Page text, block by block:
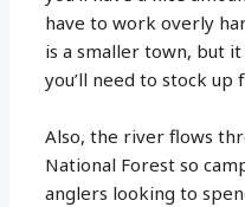
have to work overly
is a smaller town, but
you’ll need to stock up
Also, the river flows
National Forest so
anglers looking to